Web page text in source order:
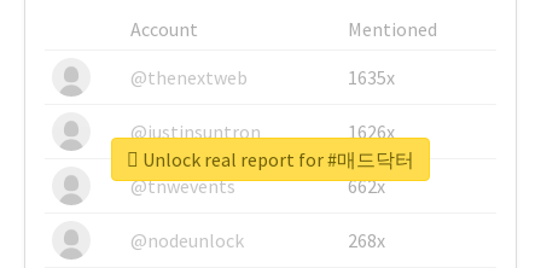
Account
Mentioned
@thenextweb
1635x
@justinsuntron 1626x
@tnwevents 662x
@nodeunlock 268x
Unlock real report for #매드닥터